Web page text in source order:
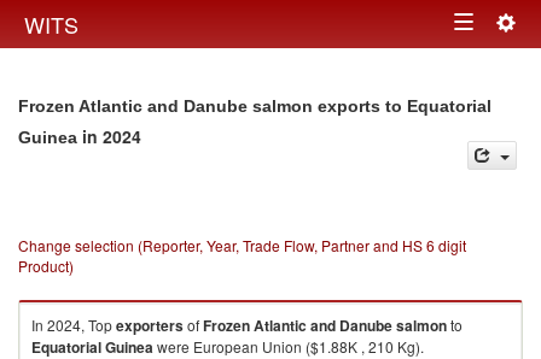
WITS Toggle
Frozen Atlantic and Danube salmon exports to Equatorial
Guinea in 2024
Change selection (Reporter, Year, Trade Flow, Partner and HS 6 digit
Product)
In 2024, TopexportersofFrozen Atlantic and Danube salmonto
Equatorial Guineawere European Union ($1.88K , 210 Kg).